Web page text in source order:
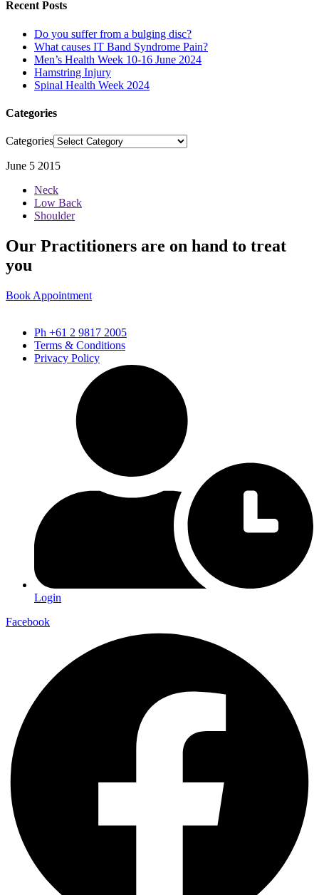
Recent Posts
Do you suffer from a bulging disc?
What causes IT Band Syndrome Pain?
Men’s Health Week 10-16 June 2024
Hamstring Injury
Spinal Health Week 2024
Categories
Categories
June 5 2015
Neck
Low Back
Shoulder
Our Practitioners are on hand to treat
you
Book Appointment
Ph +61 2 9817 2005
Terms & Conditions
Privacy Policy
Login
Facebook